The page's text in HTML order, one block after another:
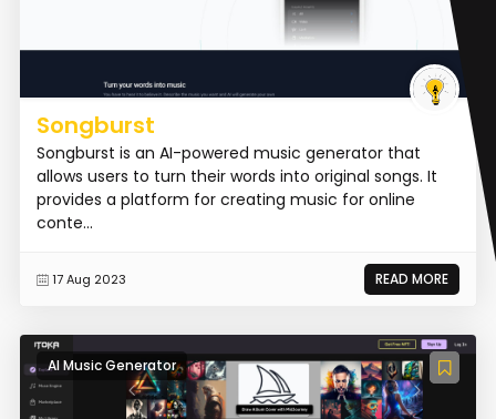
Songburst
Songburst is an AI-powered music generator that
allows users to turn their words into original songs. It
provides a platform for creating music for online
conte...
17 Aug 2023 READ MORE
AI Music Generator